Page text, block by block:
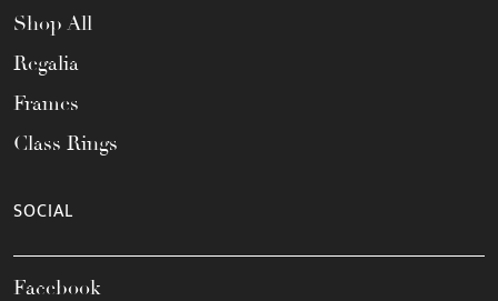
Shop All
Regalia
Frames
Class Rings
SOCIAL
Facebook